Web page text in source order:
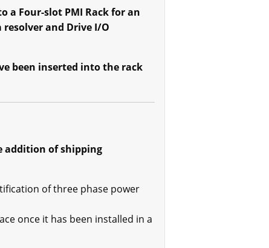
a Four-slot PMI Rack for an
resolver and Drive I/O
been inserted into the rack
addition of shipping
of three phase power
once it has been installed in a